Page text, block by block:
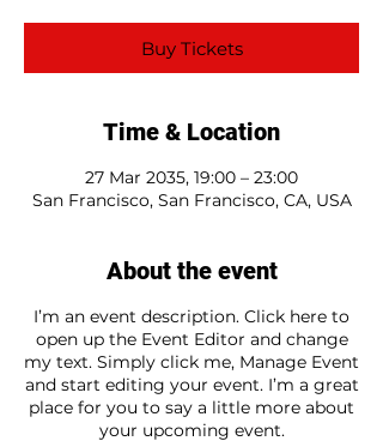
Buy Tickets
Time & Location
27 Mar 2035, 19:00 – 23:00
San Francisco, San Francisco, CA, USA
About the event
I’m an event description. Click here to
open up the Event Editor and change
my text. Simply click me, Manage Event
and start editing your event. I’m a great
place for you to say a little more about
your upcoming event.